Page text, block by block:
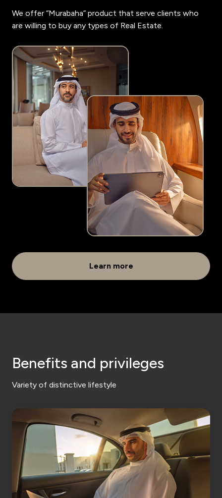
We offer “Murabaha” product that serve clients who
are willing to buy any types of Real Estate.
Learn more
Benefits and privileges
Variety of distinctive lifestyle